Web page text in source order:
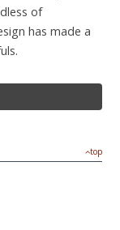
of
has made a
top